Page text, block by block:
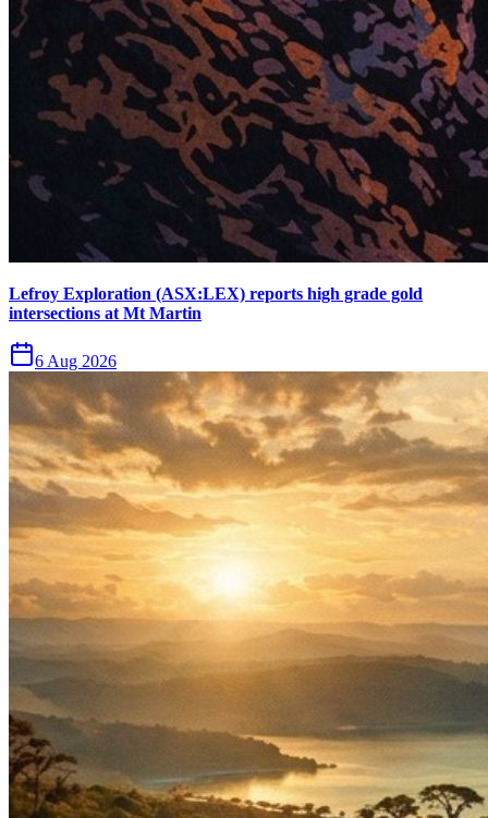
Lefroy Exploration (ASX:LEX) reports high grade gold
intersections at Mt Martin
6 Aug 2026